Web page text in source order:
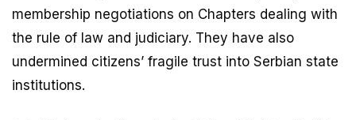
membership negotiations on Chapters dealing with
the rule of law and judiciary. They have also
undermined citizens’ fragile trust into Serbian state
institutions.